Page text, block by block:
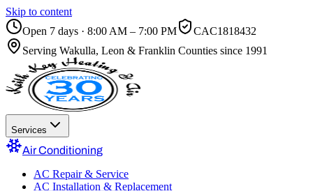
Skip to content
Open 7 days · 8:00 AM – 7:00 PM
CAC1818432
Serving Wakulla, Leon & Franklin Counties since 1991
Services
Air Conditioning
AC Repair & Service
AC Installation & Replacement